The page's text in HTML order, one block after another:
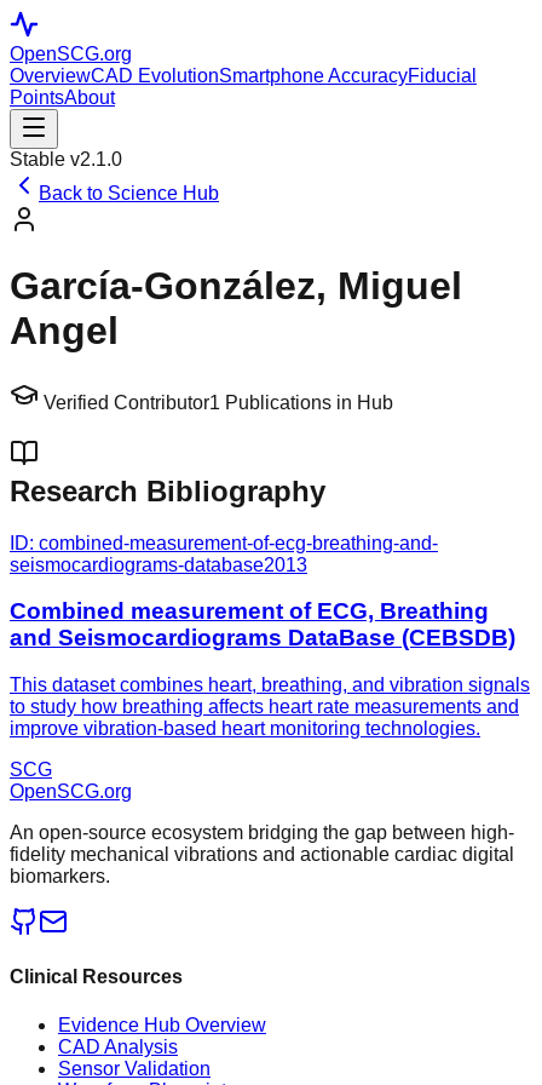
OpenSCG.org
OverviewCAD EvolutionSmartphone AccuracyFiducial
PointsAbout
Stable v2.1.0
Back to Science Hub
García-González, Miguel
Angel
Verified Contributor1 Publications in Hub
Research Bibliography
ID: combined-measurement-of-ecg-breathing-and-
seismocardiograms-database2013
Combined measurement of ECG, Breathing
and Seismocardiograms DataBase (CEBSDB)
This dataset combines heart, breathing, and vibration signals
to study how breathing affects heart rate measurements and
improve vibration-based heart monitoring technologies.
SCG
OpenSCG.org
An open-source ecosystem bridging the gap between high-
fidelity mechanical vibrations and actionable cardiac digital
biomarkers.
Clinical Resources
Evidence Hub Overview
CAD Analysis
Sensor Validation